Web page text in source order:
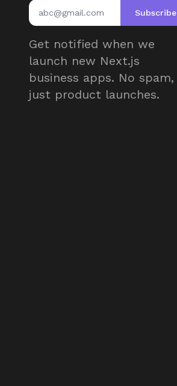
Subscribe
Get notified when we
launch new Next.js
business apps. No spam,
just product launches.